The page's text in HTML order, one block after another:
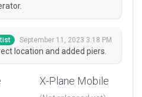
September 11, 2023 3:18 PM
location and added piers.
X-Plane Mobile